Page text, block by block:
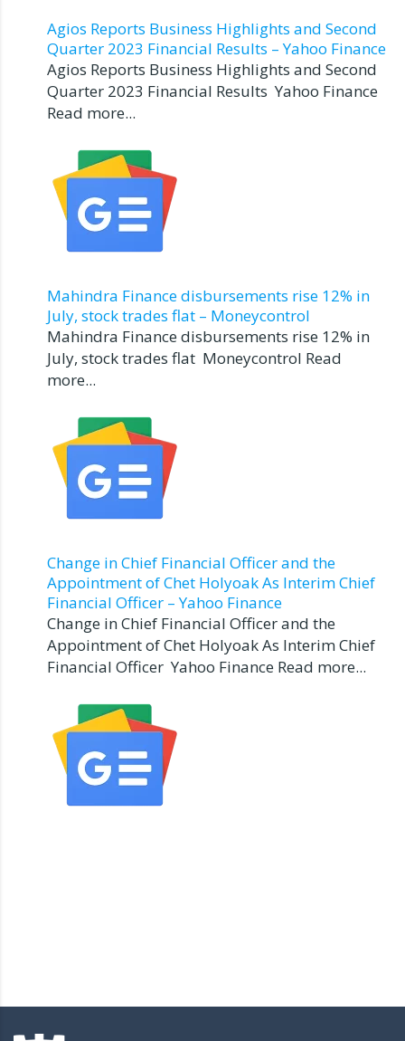
Agios Reports Business Highlights and Second
Quarter 2023 Financial Results – Yahoo Finance
Agios Reports Business Highlights and Second
Quarter 2023 Financial Results Yahoo Finance
Read more...
Mahindra Finance disbursements rise 12% in
July, stock trades flat – Moneycontrol
Mahindra Finance disbursements rise 12% in
July, stock trades flat Moneycontrol Read
more...
Change in Chief Financial Officer and the
Appointment of Chet Holyoak As Interim Chief
Financial Officer – Yahoo Finance
Change in Chief Financial Officer and the
Appointment of Chet Holyoak As Interim Chief
Financial Officer Yahoo Finance Read more...